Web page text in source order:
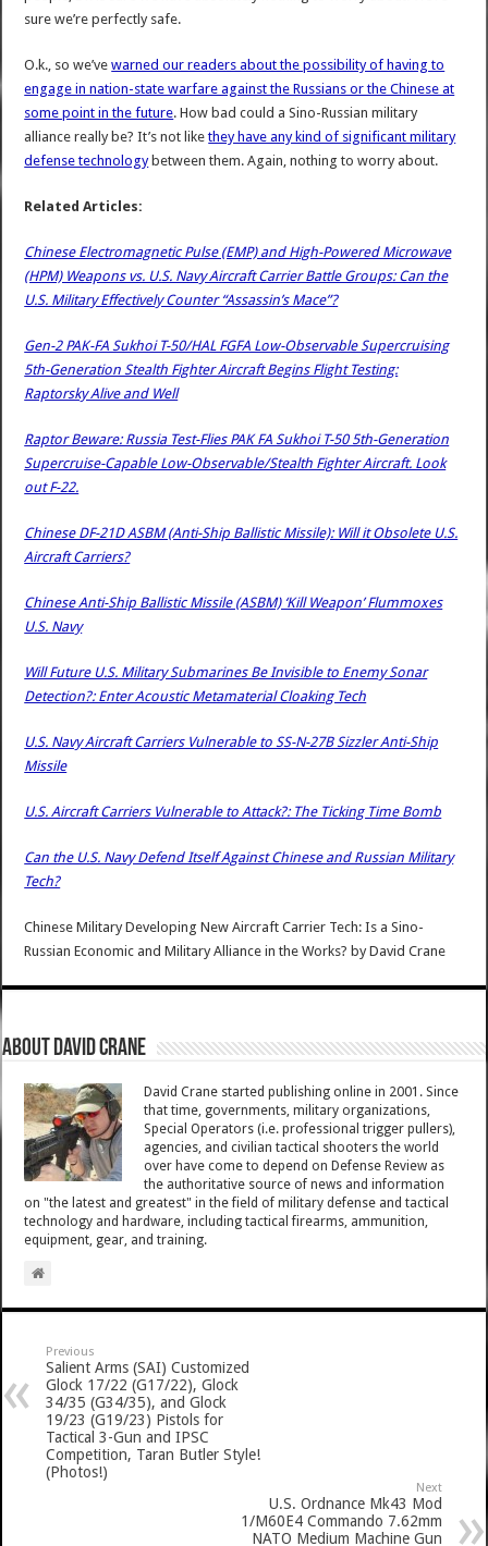
sure we’re perfectly safe.
O.k., so we’vewarned our readers about the possibility of having to
engage in nation-state warfare against the Russians or the Chinese at
some point in the future. How bad could a Sino-Russian military
alliance really be? It’s not likethey have any kind of significant military
defense technologybetween them. Again, nothing to worry about.
Related Articles:
Chinese Electromagnetic Pulse (EMP) and High-Powered Microwave
(HPM) Weapons vs. U.S. Navy Aircraft Carrier Battle Groups: Can the
U.S. Military Effectively Counter “Assassin’s Mace”?
Gen-2 PAK-FA Sukhoi T-50/HAL FGFA Low-Observable Supercruising
5th-Generation Stealth Fighter Aircraft Begins Flight Testing:
Raptorsky Alive and Well
Raptor Beware: Russia Test-Flies PAK FA Sukhoi T-50 5th-Generation
Supercruise-Capable Low-Observable/Stealth Fighter Aircraft. Look
out F-22.
Chinese DF-21D ASBM (Anti-Ship Ballistic Missile): Will it Obsolete U.S.
Aircraft Carriers?
Chinese Anti-Ship Ballistic Missile (ASBM) ‘Kill Weapon’ Flummoxes
U.S. Navy
Will Future U.S. Military Submarines Be Invisible to Enemy Sonar
Detection?: Enter Acoustic Metamaterial Cloaking Tech
U.S. Navy Aircraft Carriers Vulnerable to SS-N-27B Sizzler Anti-Ship
Missile
U.S. Aircraft Carriers Vulnerable to Attack?: The Ticking Time Bomb
Can the U.S. Navy Defend Itself Against Chinese and Russian Military
Tech?
Chinese Military Developing New Aircraft Carrier Tech: Is a Sino-
Russian Economic and Military Alliance in the Works? byDavid Crane
About David Crane
David Crane started publishing online in 2001. Since
that time, governments, military organizations,
Special Operators (i.e. professional trigger pullers),
agencies, and civilian tactical shooters the world
over have come to depend on Defense Review as
the authoritative source of news and information
on "the latest and greatest" in the field of military defense and tactical
technology and hardware, including tactical firearms, ammunition,
equipment, gear, and training.
Previous
Salient Arms (SAI) Customized
Glock 17/22 (G17/22), Glock
34/35 (G34/35), and Glock
19/23 (G19/23) Pistols for
Tactical 3-Gun and IPSC
Competition, Taran Butler Style!
(Photos!)
Next
U.S. Ordnance Mk43 Mod
1/M60E4 Commando 7.62mm
NATO Medium Machine Gun